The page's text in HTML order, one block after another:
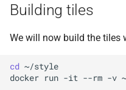
Building tiles
We will now build the tiles
cd
docker run -it --rm -v